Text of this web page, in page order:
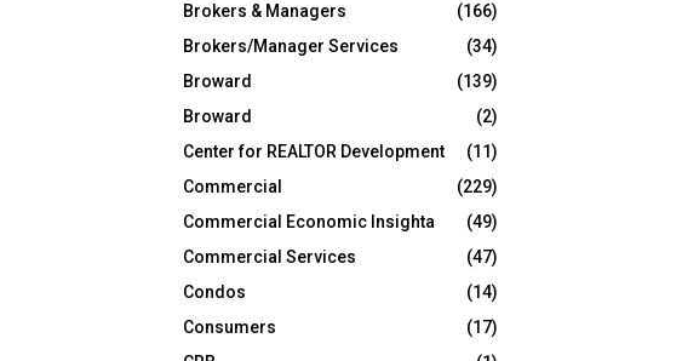
Brokers & Managers
(166)
Brokers/Manager Services
(34)
Broward
(139)
Broward
(2)
Center for REALTOR Development
(11)
Commercial
(229)
Commercial Economic Insighta
(49)
Commercial Services
(47)
Condos
(14)
Consumers
(17)